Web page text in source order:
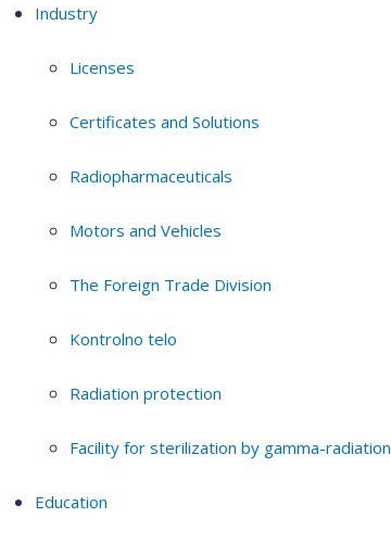
Industry
Licenses
Certificates and Solutions
Radiopharmaceuticals
Motors and Vehicles
The Foreign Trade Division
Kontrolno telo
Radiation protection
Facility for sterilization by gamma-radiation
Education